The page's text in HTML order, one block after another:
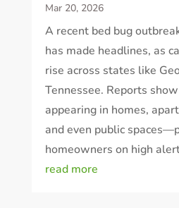
Mar 20, 2026
A recent bed bug
has made headlines, as
rise across states like
Tennessee. Reports
appearing in homes,
and even public
homeowners on high
read more